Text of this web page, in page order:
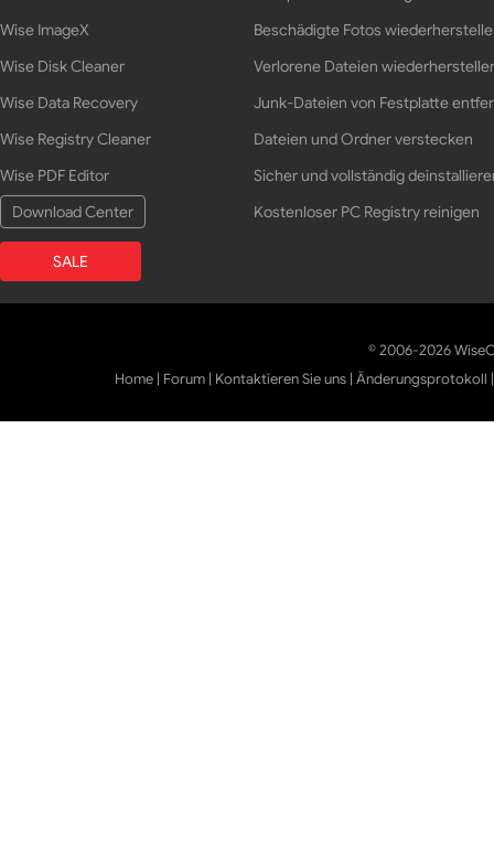
Wise ImageX
Wise Disk Cleaner
Wise Data Recovery
Wise Registry Cleaner
Wise PDF Editor
Download Center
SALE
Beschädigte Fotos
Verlorene Dateien
Junk-Dateien von Festplatte
Dateien und Ordner verstecken
Sicher und vollständig
Kostenloser PC Registry reinigen
© 2006-2026
Home | Forum | Kontaktieren Sie uns |Änderungsprotokoll